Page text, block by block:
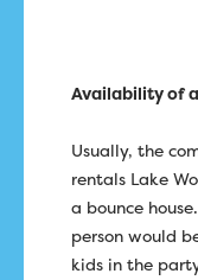
Availability of
Usually, the
rentals Lake
a bounce
person would
kids in the